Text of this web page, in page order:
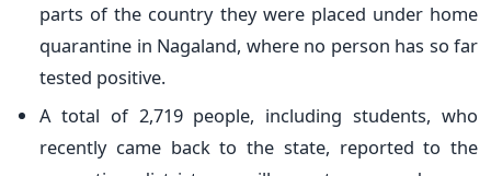
parts of the country they were placed under home
quarantine in Nagaland, where no person has so far
tested positive.
A total of 2,719 people, including students, who
recently came back to the state, reported to the